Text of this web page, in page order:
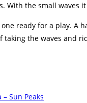
With the small waves
ready for a play.
the waves and
Sun Peaks